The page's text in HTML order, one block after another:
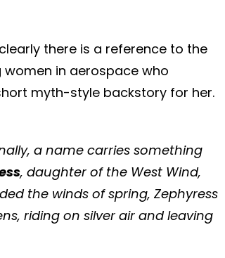
there is a reference to the
in aerospace who
myth-style backstory for her.
a name carries something
, daughter of the West Wind,
the winds of spring, Zephyress
riding on silver air and leaving